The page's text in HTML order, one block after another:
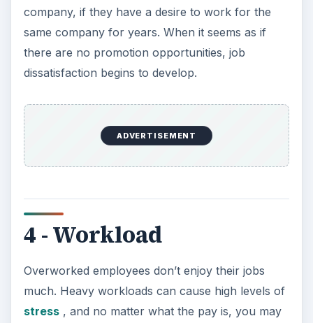
company, if they have a desire to work for the
same company for years. When it seems as if
there are no promotion opportunities, job
dissatisfaction begins to develop.
ADVERTISEMENT
4 - Workload
Overworked employees don’t enjoy their jobs
much. Heavy workloads can cause high levels of
stress, and no matter what the pay is, you may